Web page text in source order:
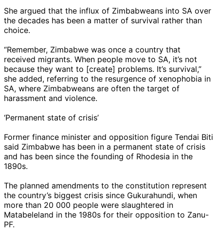
She argued that the influx of Zimbabweans into SA over
the decades has been a matter of survival rather than
choice.
“Remember, Zimbabwe was once a country that
received migrants. When people move to SA, it’s not
because they want to [create] problems. It’s survival,”
she added, referring to the resurgence of xenophobia in
SA, where Zimbabweans are often the target of
harassment and violence.
‘Permanent state of crisis’
Former finance minister and opposition figure Tendai Biti
said Zimbabwe has been in a permanent state of crisis
and has been since the founding of Rhodesia in the
1890s.
The planned amendments to the constitution represent
the country’s biggest crisis since Gukurahundi, when
more than 20 000 people were slaughtered in
Matabeleland in the 1980s for their opposition to Zanu-
PF.